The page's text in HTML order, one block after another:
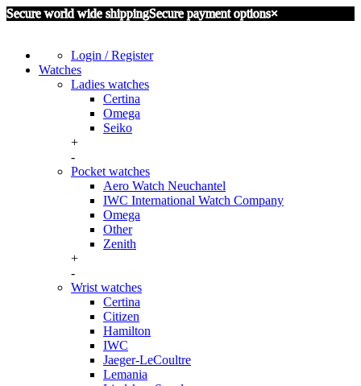
Secure world wide shippingSecure payment options×
Login / Register
Watches
Ladies watches
Certina
Omega
Seiko
+
-
Pocket watches
Aero Watch Neuchantel
IWC International Watch Company
Omega
Other
Zenith
+
-
Wrist watches
Certina
Citizen
Hamilton
IWC
Jaeger-LeCoultre
Lemania